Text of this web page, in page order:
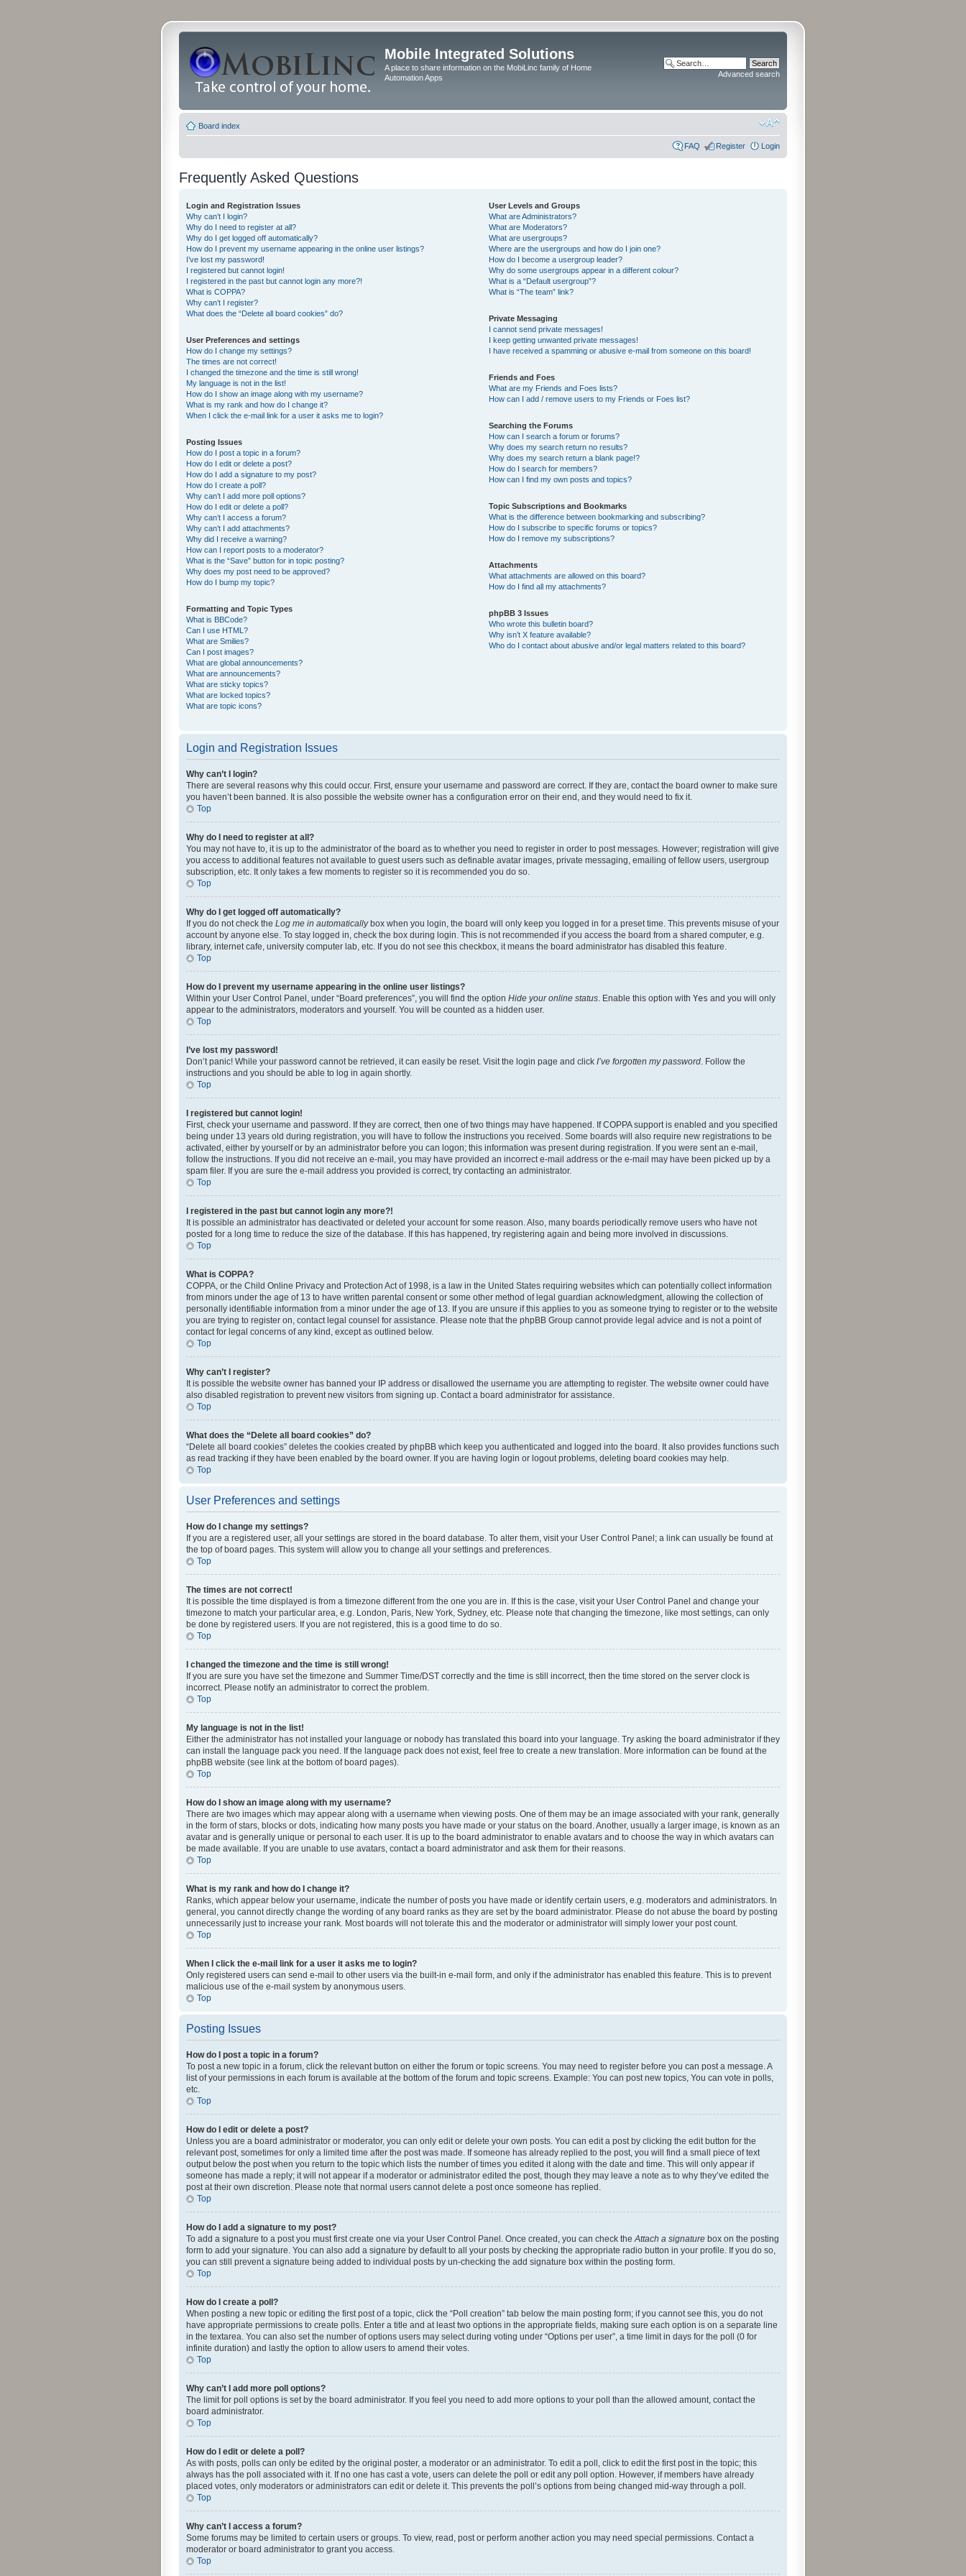
Mobile Integrated Solutions
A place to share information on the MobiLinc family of Home
Automation Apps
Advanced search
Board index
FAQ Register Login
Frequently Asked Questions
Login and Registration Issues
Why can’t I login?
Why do I need to register at all?
Why do I get logged off automatically?
How do I prevent my username appearing in the online user listings?
I’ve lost my password!
I registered but cannot login!
I registered in the past but cannot login any more?!
What is COPPA?
Why can’t I register?
What does the “Delete all board cookies” do?
User Preferences and settings
How do I change my settings?
The times are not correct!
I changed the timezone and the time is still wrong!
My language is not in the list!
How do I show an image along with my username?
What is my rank and how do I change it?
When I click the e-mail link for a user it asks me to login?
Posting Issues
How do I post a topic in a forum?
How do I edit or delete a post?
How do I add a signature to my post?
How do I create a poll?
Why can’t I add more poll options?
How do I edit or delete a poll?
Why can’t I access a forum?
Why can’t I add attachments?
Why did I receive a warning?
How can I report posts to a moderator?
What is the “Save” button for in topic posting?
Why does my post need to be approved?
How do I bump my topic?
Formatting and Topic Types
What is BBCode?
Can I use HTML?
What are Smilies?
Can I post images?
What are global announcements?
What are announcements?
What are sticky topics?
What are locked topics?
What are topic icons?
User Levels and Groups
What are Administrators?
What are Moderators?
What are usergroups?
Where are the usergroups and how do I join one?
How do I become a usergroup leader?
Why do some usergroups appear in a different colour?
What is a “Default usergroup”?
What is “The team” link?
Private Messaging
I cannot send private messages!
I keep getting unwanted private messages!
I have received a spamming or abusive e-mail from someone on this board!
Friends and Foes
What are my Friends and Foes lists?
How can I add / remove users to my Friends or Foes list?
Searching the Forums
How can I search a forum or forums?
Why does my search return no results?
Why does my search return a blank page!?
How do I search for members?
How can I find my own posts and topics?
Topic Subscriptions and Bookmarks
What is the difference between bookmarking and subscribing?
How do I subscribe to specific forums or topics?
How do I remove my subscriptions?
Attachments
What attachments are allowed on this board?
How do I find all my attachments?
phpBB 3 Issues
Who wrote this bulletin board?
Why isn’t X feature available?
Who do I contact about abusive and/or legal matters related to this board?
Login and Registration Issues
Why can’t I login?
There are several reasons why this could occur. First, ensure your username and password are correct. If they are, contact the board owner to make sure
you haven’t been banned. It is also possible the website owner has a configuration error on their end, and they would need to fix it.
Top
Why do I need to register at all?
You may not have to, it is up to the administrator of the board as to whether you need to register in order to post messages. However; registration will give
you access to additional features not available to guest users such as definable avatar images, private messaging, emailing of fellow users, usergroup
subscription, etc. It only takes a few moments to register so it is recommended you do so.
Top
Why do I get logged off automatically?
If you do not check the Log me in automaticallybox when you login, the board will only keep you logged in for a preset time. This prevents misuse of your
account by anyone else. To stay logged in, check the box during login. This is not recommended if you access the board from a shared computer, e.g.
library, internet cafe, university computer lab, etc. If you do not see this checkbox, it means the board administrator has disabled this feature.
Top
How do I prevent my username appearing in the online user listings?
Within your User Control Panel, under “Board preferences”, you will find the option Hide your online status. Enable this option with Yes and you will only
appear to the administrators, moderators and yourself. You will be counted as a hidden user.
Top
I’ve lost my password!
Don’t panic! While your password cannot be retrieved, it can easily be reset. Visit the login page and click I’ve forgotten my password. Follow the
instructions and you should be able to log in again shortly.
Top
I registered but cannot login!
First, check your username and password. If they are correct, then one of two things may have happened. If COPPA support is enabled and you specified
being under 13 years old during registration, you will have to follow the instructions you received. Some boards will also require new registrations to be
activated, either by yourself or by an administrator before you can logon; this information was present during registration. If you were sent an e-mail,
follow the instructions. If you did not receive an e-mail, you may have provided an incorrect e-mail address or the e-mail may have been picked up by a
spam filer. If you are sure the e-mail address you provided is correct, try contacting an administrator.
Top
I registered in the past but cannot login any more?!
It is possible an administrator has deactivated or deleted your account for some reason. Also, many boards periodically remove users who have not
posted for a long time to reduce the size of the database. If this has happened, try registering again and being more involved in discussions.
Top
What is COPPA?
COPPA, or the Child Online Privacy and Protection Act of 1998, is a law in the United States requiring websites which can potentially collect information
from minors under the age of 13 to have written parental consent or some other method of legal guardian acknowledgment, allowing the collection of
personally identifiable information from a minor under the age of 13. If you are unsure if this applies to you as someone trying to register or to the website
you are trying to register on, contact legal counsel for assistance. Please note that the phpBB Group cannot provide legal advice and is not a point of
contact for legal concerns of any kind, except as outlined below.
Top
Why can’t I register?
It is possible the website owner has banned your IP address or disallowed the username you are attempting to register. The website owner could have
also disabled registration to prevent new visitors from signing up. Contact a board administrator for assistance.
Top
What does the “Delete all board cookies” do?
“Delete all board cookies” deletes the cookies created by phpBB which keep you authenticated and logged into the board. It also provides functions such
as read tracking if they have been enabled by the board owner. If you are having login or logout problems, deleting board cookies may help.
Top
User Preferences and settings
How do I change my settings?
If you are a registered user, all your settings are stored in the board database. To alter them, visit your User Control Panel; a link can usually be found at
the top of board pages. This system will allow you to change all your settings and preferences.
Top
The times are not correct!
It is possible the time displayed is from a timezone different from the one you are in. If this is the case, visit your User Control Panel and change your
timezone to match your particular area, e.g. London, Paris, New York, Sydney, etc. Please note that changing the timezone, like most settings, can only
be done by registered users. If you are not registered, this is a good time to do so.
Top
I changed the timezone and the time is still wrong!
If you are sure you have set the timezone and Summer Time/DST correctly and the time is still incorrect, then the time stored on the server clock is
incorrect. Please notify an administrator to correct the problem.
Top
My language is not in the list!
Either the administrator has not installed your language or nobody has translated this board into your language. Try asking the board administrator if they
can install the language pack you need. If the language pack does not exist, feel free to create a new translation. More information can be found at the
phpBB website (see link at the bottom of board pages).
Top
How do I show an image along with my username?
There are two images which may appear along with a username when viewing posts. One of them may be an image associated with your rank, generally
in the form of stars, blocks or dots, indicating how many posts you have made or your status on the board. Another, usually a larger image, is known as an
avatar and is generally unique or personal to each user. It is up to the board administrator to enable avatars and to choose the way in which avatars can
be made available. If you are unable to use avatars, contact a board administrator and ask them for their reasons.
Top
What is my rank and how do I change it?
Ranks, which appear below your username, indicate the number of posts you have made or identify certain users, e.g. moderators and administrators. In
general, you cannot directly change the wording of any board ranks as they are set by the board administrator. Please do not abuse the board by posting
unnecessarily just to increase your rank. Most boards will not tolerate this and the moderator or administrator will simply lower your post count.
Top
When I click the e-mail link for a user it asks me to login?
Only registered users can send e-mail to other users via the built-in e-mail form, and only if the administrator has enabled this feature. This is to prevent
malicious use of the e-mail system by anonymous users.
Top
Posting Issues
How do I post a topic in a forum?
To post a new topic in a forum, click the relevant button on either the forum or topic screens. You may need to register before you can post a message. A
list of your permissions in each forum is available at the bottom of the forum and topic screens. Example: You can post new topics, You can vote in polls,
etc.
Top
How do I edit or delete a post?
Unless you are a board administrator or moderator, you can only edit or delete your own posts. You can edit a post by clicking the edit button for the
relevant post, sometimes for only a limited time after the post was made. If someone has already replied to the post, you will find a small piece of text
output below the post when you return to the topic which lists the number of times you edited it along with the date and time. This will only appear if
someone has made a reply; it will not appear if a moderator or administrator edited the post, though they may leave a note as to why they’ve edited the
post at their own discretion. Please note that normal users cannot delete a post once someone has replied.
Top
How do I add a signature to my post?
To add a signature to a post you must first create one via your User Control Panel. Once created, you can check theAttach a signature box on the posting
form to add your signature. You can also add a signature by default to all your posts by checking the appropriate radio button in your profile. If you do so,
you can still prevent a signature being added to individual posts by un-checking the add signature box within the posting form.
Top
How do I create a poll?
When posting a new topic or editing the first post of a topic, click the “Poll creation” tab below the main posting form; if you cannot see this, you do not
have appropriate permissions to create polls. Enter a title and at least two options in the appropriate fields, making sure each option is on a separate line
in the textarea. You can also set the number of options users may select during voting under “Options per user”, a time limit in days for the poll (0 for
infinite duration) and lastly the option to allow users to amend their votes.
Top
Why can’t I add more poll options?
The limit for poll options is set by the board administrator. If you feel you need to add more options to your poll than the allowed amount, contact the
board administrator.
Top
How do I edit or delete a poll?
As with posts, polls can only be edited by the original poster, a moderator or an administrator. To edit a poll, click to edit the first post in the topic; this
always has the poll associated with it. If no one has cast a vote, users can delete the poll or edit any poll option. However, if members have already
placed votes, only moderators or administrators can edit or delete it. This prevents the poll’s options from being changed mid-way through a poll.
Top
Why can’t I access a forum?
Some forums may be limited to certain users or groups. To view, read, post or perform another action you may need special permissions. Contact a
moderator or board administrator to grant you access.
Top